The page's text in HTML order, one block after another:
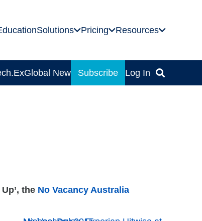
Solutions Pricing Resources
Global News Subscribe Log In
the No Vacancy Australia